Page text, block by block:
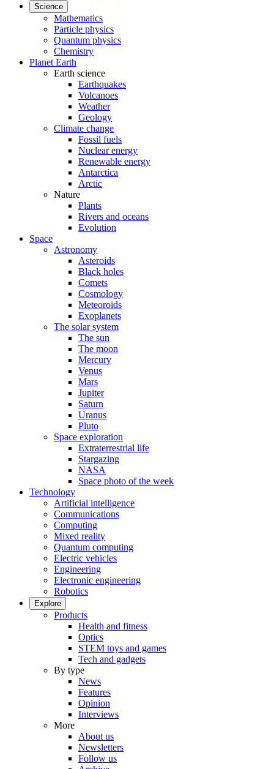
Science
Mathematics
Particle physics
Quantum physics
Chemistry
Planet Earth
Earth science
Earthquakes
Volcanoes
Weather
Geology
Climate change
Fossil fuels
Nuclear energy
Renewable energy
Antarctica
Arctic
Nature
Plants
Rivers and oceans
Evolution
Space
Astronomy
Asteroids
Black holes
Comets
Cosmology
Meteoroids
Exoplanets
The solar system
The sun
The moon
Mercury
Venus
Mars
Jupiter
Saturn
Uranus
Pluto
Space exploration
Extraterrestrial life
Stargazing
NASA
Space photo of the week
Technology
Artificial intelligence
Communications
Computing
Mixed reality
Quantum computing
Electric vehicles
Engineering
Electronic engineering
Robotics
Explore
Products
Health and fitness
Optics
STEM toys and games
Tech and gadgets
By type
News
Features
Opinion
Interviews
More
About us
Newsletters
Follow us